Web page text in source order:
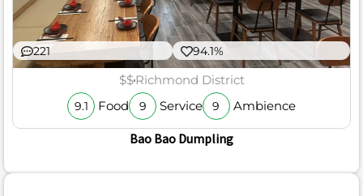
221 94.1%
$$Richmond District
9.1 Food 9 Service 9 Ambience
Bao Bao Dumpling